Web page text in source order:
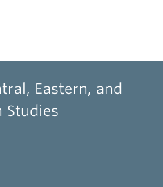
Eastern, and
Studies